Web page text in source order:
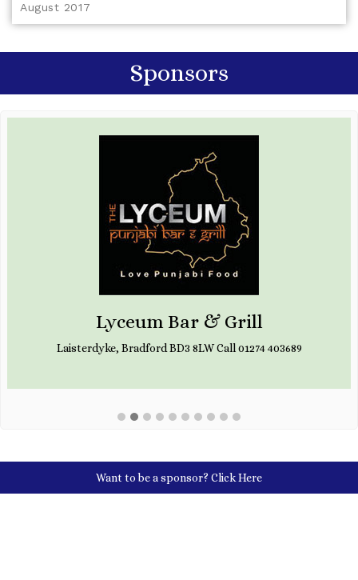
August 2017
Sponsors
Lyceum Bar & Grill
Laisterdyke, Bradford BD3 8LW Call 01274 403689
Want to be a sponsor? Click Here